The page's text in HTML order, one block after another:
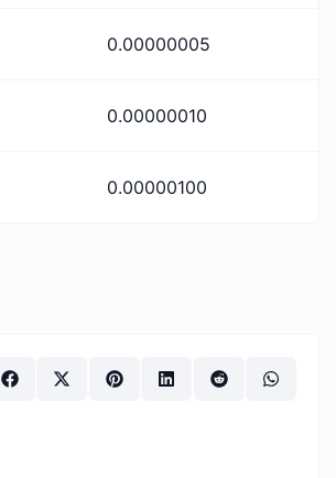
0.00000005
0.00000010
0.00000100